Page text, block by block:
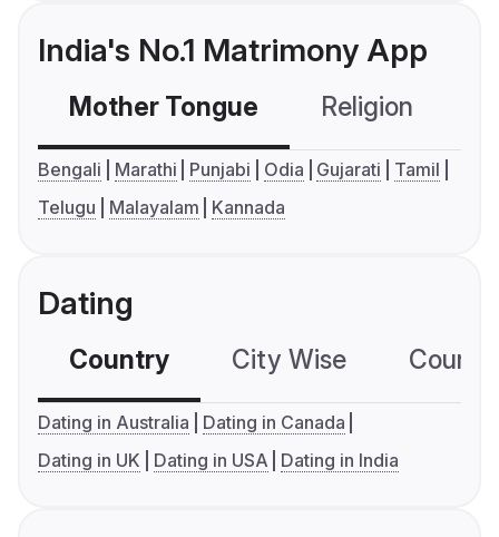
India's No.1 Matrimony App
Mother Tongue Religion
Bengali Marathi Punjabi Odia Gujarati
Tamil
Telugu
Malayalam Kannada
Dating
Country City Wise
Dating in Australia
Dating in Canada
Dating in UK
Dating in USA Dating in India